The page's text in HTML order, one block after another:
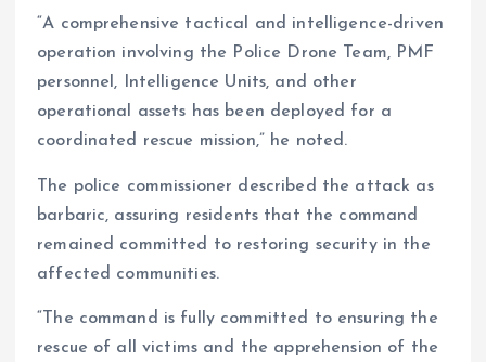
“A comprehensive tactical and intelligence-driven
operation involving the Police Drone Team, PMF
personnel, Intelligence Units, and other
operational assets has been deployed for a
coordinated rescue mission,” he noted.
The police commissioner described the attack as
barbaric, assuring residents that the command
remained committed to restoring security in the
affected communities.
“The command is fully committed to ensuring the
rescue of all victims and the apprehension of the